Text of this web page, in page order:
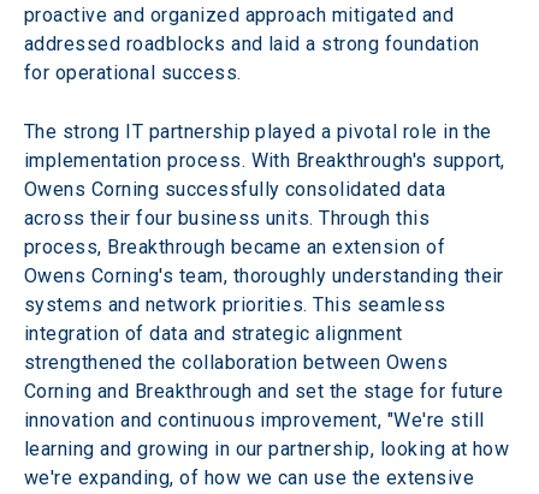
proactive and organized approach mitigated and
addressed roadblocks and laid a strong foundation
for operational success.
The strong IT partnership played a pivotal role in the
implementation process. With Breakthrough's support,
Owens Corning successfully consolidated data
across their four business units. Through this
process, Breakthrough became an extension of
Owens Corning's team, thoroughly understanding their
systems and network priorities. This seamless
integration of data and strategic alignment
strengthened the collaboration between Owens
Corning and Breakthrough and set the stage for future
innovation and continuous improvement, "We're still
learning and growing in our partnership, looking at how
we're expanding, of how we can use the extensive